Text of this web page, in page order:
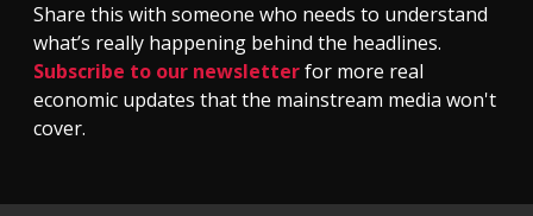
Share this with someone who needs to understand
what’s really happening behind the headlines.
Subscribe to our newsletterfor more real
economic updates that the mainstream media won't
cover.